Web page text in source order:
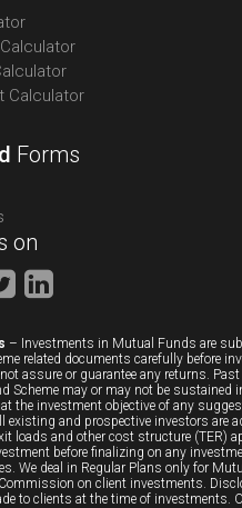
Calculator
Forms
on
– Investments in Mutual Funds are
related documents carefully before
assure or guarantee any returns.
Scheme may or may not be sustained
the investment objective of any
existing and prospective investors are
loads and other cost structure (TER)
before finalizing on any
We deal in Regular Plans only for
on client investments.
to clients at the time of investments.